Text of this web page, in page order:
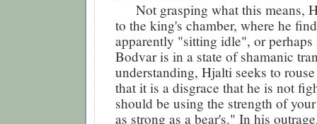
Not grasping what this means,
to the king's chamber, where he
apparently "sitting idle", or perhaps
Bodvar is in a state of shamanic
understanding, Hjalti seeks to
that it is a disgrace that he is not
should be using the strength of
as strong as a bear's." In his